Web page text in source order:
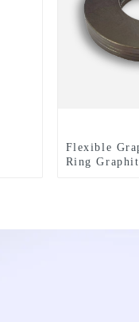
Flexible
Ring